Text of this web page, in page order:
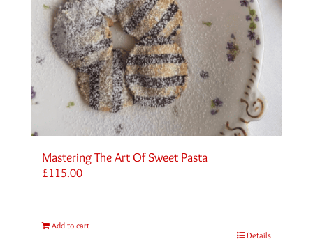
Mastering The Art Of Sweet Pasta
£115.00
Add to cart
Details